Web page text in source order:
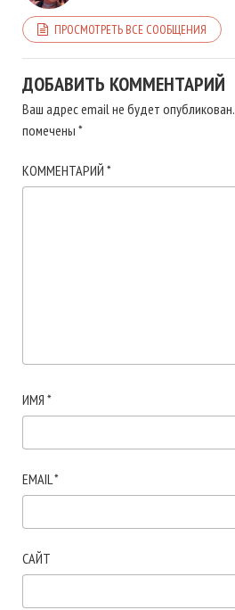
ПРОСМОТРЕТЬ ВСЕ СООБЩЕНИЯ
ДОБАВИТЬ КОММЕНТАРИЙ
Ваш адрес email не будет опубликован.
помечены *
КОММЕНТАРИЙ *
ИМЯ *
EMAIL*
САЙТ